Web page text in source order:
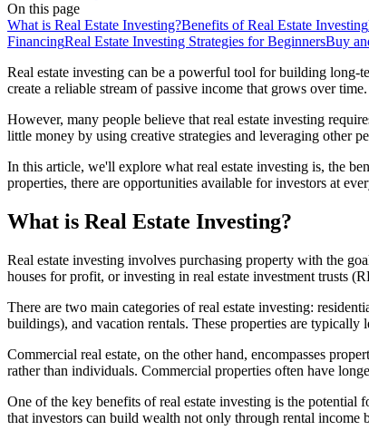
On this page
What is Real Estate Investing?Benefits of Real Estate Investing
FinancingReal Estate Investing Strategies for BeginnersBuy
Real estate investing can be a powerful tool for building long-
create a reliable stream of passive income that grows over time.
However, many people believe that real estate investing
little money by using creative strategies and leveraging other
In this article, we'll explore what real estate investing is, the
properties, there are opportunities available for investors at
What is Real Estate Investing?
Real estate investing involves purchasing property with the
houses for profit, or investing in real estate investment trusts
There are two main categories of real estate investing:
buildings), and vacation rentals. These properties are typically
Commercial real estate, on the other hand, encompasses
rather than individuals. Commercial properties often have
One of the key benefits of real estate investing is the
that investors can build wealth not only through rental income